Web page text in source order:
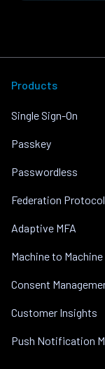
Products
Single Sign-On
Passkey
Passwordless
Federation
Adaptive MFA
Machine to Machine
Consent
Customer Insights
Push Notification